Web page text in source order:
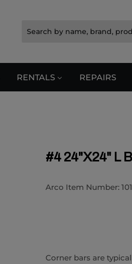
RENTALS REPAIRS
#4 24"X24" L
Arco Item Number:
Corner bars are